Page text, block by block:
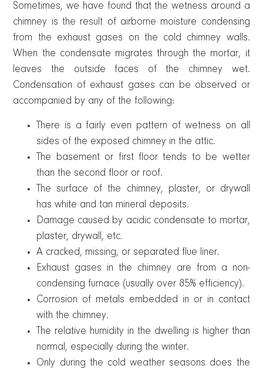
Sometimes, we have found that the wetness around a
chimney is the result of airborne moisture condensing
from the exhaust gases on the cold chimney walls.
When the condensate migrates through the mortar, it
leaves the outside faces of the chimney wet.
Condensation of exhaust gases can be observed or
accompanied by any of the following:
There is a fairly even pattern of wetness on all
sides of the exposed chimney in the attic.
The basement or first floor tends to be wetter
than the second floor or roof.
The surface of the chimney, plaster, or drywall
has white and tan mineral deposits.
Damage caused by acidic condensate to mortar,
plaster, drywall, etc.
A cracked, missing, or separated flue liner.
Exhaust gases in the chimney are from a non-
condensing furnace (usually over 85% efficiency).
Corrosion of metals embedded in or in contact
with the chimney.
The relative humidity in the dwelling is higher than
normal, especially during the winter.
Only during the cold weather seasons does the